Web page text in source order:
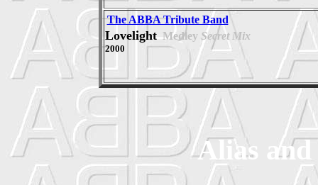
The ABBA Tribute Band
Lovelight Medley Secret Mix
2000
Alias